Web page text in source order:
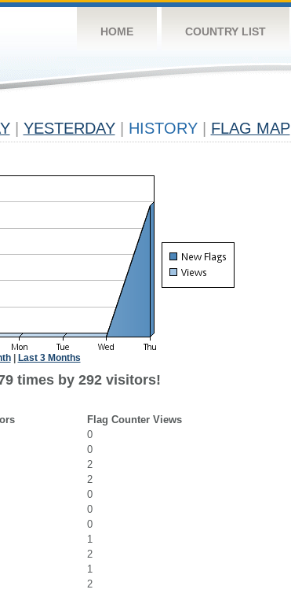
HOME COUNTRY LIST
YESTERDAY HISTORY FLAG MAP
| Last 3 Months
times by 292 visitors!
Flag Counter Views
0
0
2
2
0
0
0
1
2
1
2